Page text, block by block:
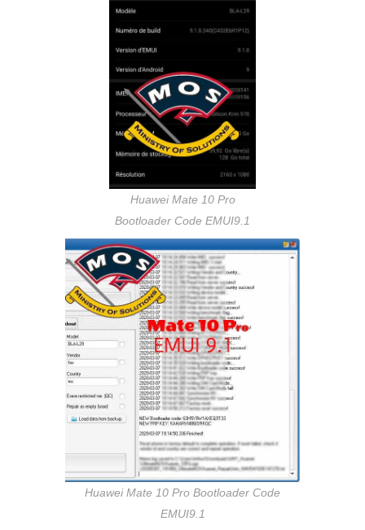
Huawei Mate 10 Pro
Bootloader Code EMUI9.1
Huawei Mate 10 Pro Bootloader Code
EMUI9.1